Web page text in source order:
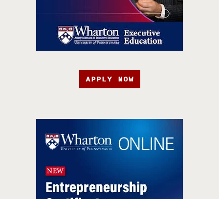
APPLY NOW